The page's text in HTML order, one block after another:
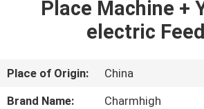
PRODUCTS
ABOUT
Place Machine +
electric
Place of Origin:
China
Brand Name:
Charmhigh